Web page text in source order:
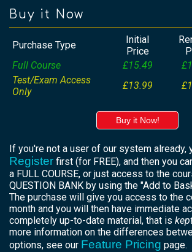
Buy it Now
Purchase Type
Initial
Price
Full Course
£15.49
Test/Exam Access
Only
£13.99
Buy it Now!
If you're not a user of our system already,
Register first (for FREE), and then you
a FULL COURSE, or just access to the
QUESTION BANK by using the "Add to
The purchase will give you access to the
month and you will then have immediate
completely up-to-date material, that is
more information on the differences
options, see our Feature Pricing page.